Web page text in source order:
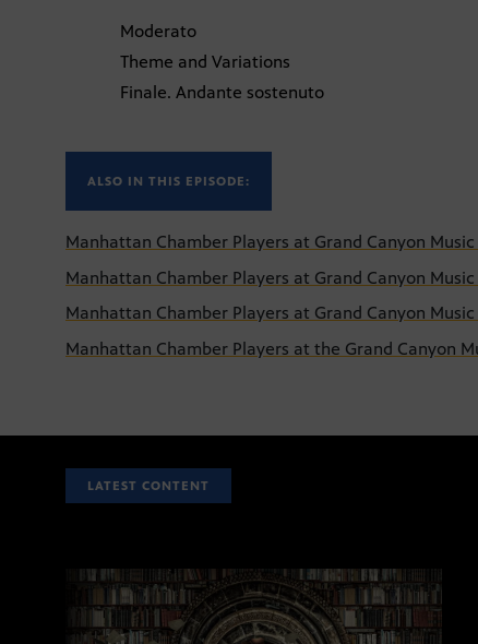
Moderato
Theme and Variations
Finale. Andante sostenuto
ALSO IN THIS EPISODE:
Manhattan Chamber Players at Grand Canyon
Manhattan Chamber Players at Grand Canyon
Manhattan Chamber Players at Grand Canyon
Manhattan Chamber Players at the Grand Canyon
LATEST CONTENT